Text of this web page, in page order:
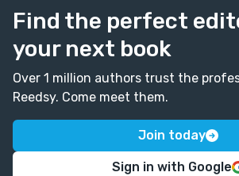
Find the perfect
your next book
Over 1 million authors trust the
Reedsy. Come meet them.
Join today
Sign in with Google